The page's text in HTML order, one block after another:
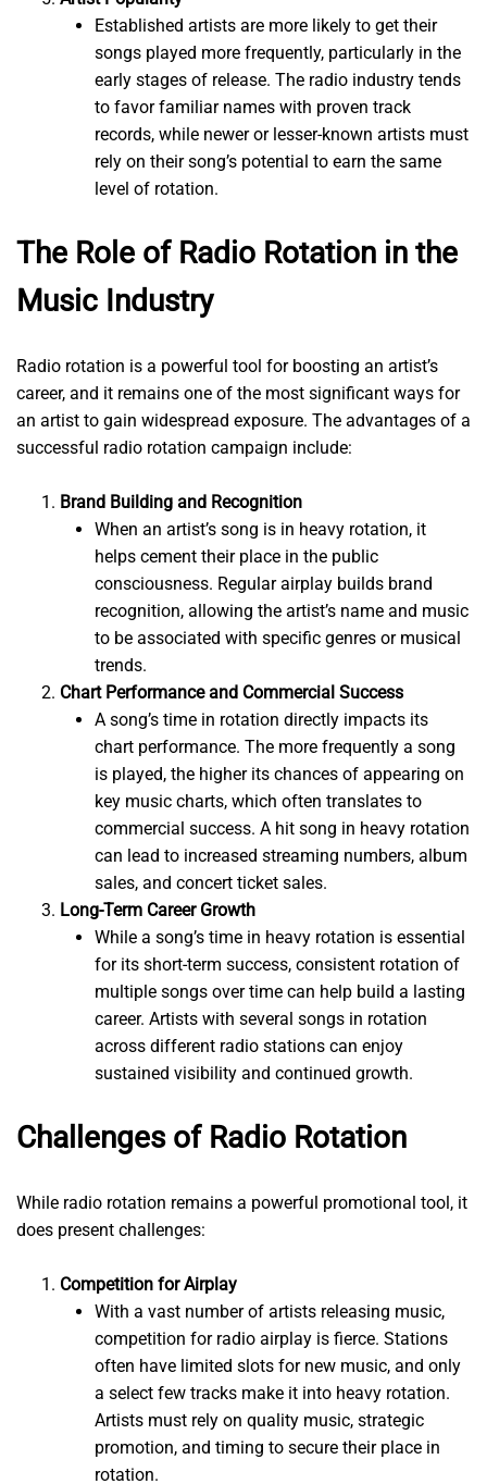
Established artists are more likely to get their
songs played more frequently, particularly in the
early stages of release. The radio industry tends
to favor familiar names with proven track
records, while newer or lesser-known artists must
rely on their song’s potential to earn the same
level of rotation.
The Role of Radio Rotation in the
Music Industry
Radio rotation is a powerful tool for boosting an artist’s
career, and it remains one of the most significant ways for
an artist to gain widespread exposure. The advantages of a
successful radio rotation campaign include:
Brand Building and Recognition
When an artist’s song is in heavy rotation, it
helps cement their place in the public
consciousness. Regular airplay builds brand
recognition, allowing the artist’s name and music
to be associated with specific genres or musical
trends.
Chart Performance and Commercial Success
A song’s time in rotation directly impacts its
chart performance. The more frequently a song
is played, the higher its chances of appearing on
key music charts, which often translates to
commercial success. A hit song in heavy rotation
can lead to increased streaming numbers, album
sales, and concert ticket sales.
Long-Term Career Growth
While a song’s time in heavy rotation is essential
for its short-term success, consistent rotation of
multiple songs over time can help build a lasting
career. Artists with several songs in rotation
across different radio stations can enjoy
sustained visibility and continued growth.
Challenges of Radio Rotation
While radio rotation remains a powerful promotional tool, it
does present challenges:
Competition for Airplay
With a vast number of artists releasing music,
competition for radio airplay is fierce. Stations
often have limited slots for new music, and only
a select few tracks make it into heavy rotation.
Artists must rely on quality music, strategic
promotion, and timing to secure their place in
rotation.